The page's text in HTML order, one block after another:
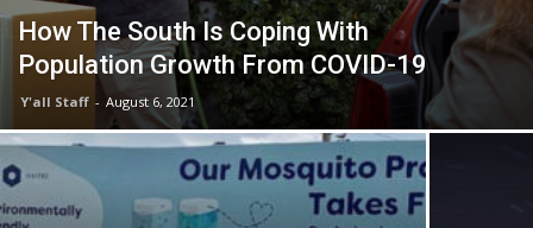
How The South Is Coping With
Population Growth From COVID-19
Y'all Staff - August 6, 2021